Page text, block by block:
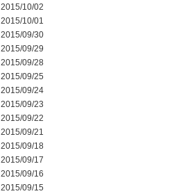
2015/10/02
2015/10/01
2015/09/30
2015/09/29
2015/09/28
2015/09/25
2015/09/24
2015/09/23
2015/09/22
2015/09/21
2015/09/18
2015/09/17
2015/09/16
2015/09/15